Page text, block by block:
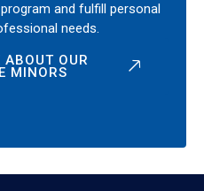
and fulfill personal
needs.
ABOUT OUR
MINORS